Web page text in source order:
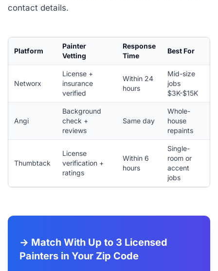
contact details.
Platform
Painter
Vetting
Response
Time
Best For
Networx
License +
insurance
verified
Within 24
hours
Mid-size
jobs
$3K-$15K
Angi
Background
check +
reviews
Same day
Whole-
house
repaints
Thumbtack
License
verification +
ratings
Within 6
hours
Single-
room or
accent
jobs
→ Match With Up to 3 Licensed
Painters in Your Zip Code